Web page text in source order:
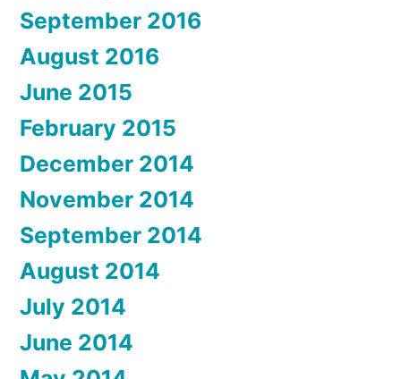
September 2016
August 2016
June 2015
February 2015
December 2014
November 2014
September 2014
August 2014
July 2014
June 2014